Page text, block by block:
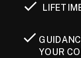
YOUR